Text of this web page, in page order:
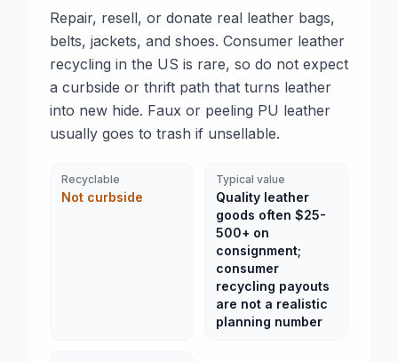
Repair, resell, or donate real leather bags,
belts, jackets, and shoes. Consumer leather
recycling in the US is rare, so do not expect
a curbside or thrift path that turns leather
into new hide. Faux or peeling PU leather
usually goes to trash if unsellable.
Recyclable
Not curbside
Typical value
Quality leather
goods often $25-
500+ on
consignment;
consumer
recycling payouts
are not a realistic
planning number